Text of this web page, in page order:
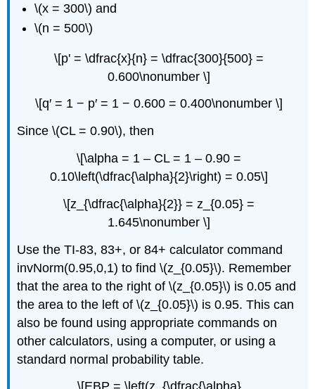
\(x = 300\) and
\(n = 500\)
\[p' = \dfrac{x}{n} = \dfrac{300}{500} =
0.600\nonumber \]
\[q′ = 1 − p′ = 1 − 0.600 = 0.400\nonumber \]
Since \(CL = 0.90\), then
\[\alpha = 1 – CL = 1 – 0.90 =
0.10\left(\dfrac{\alpha}{2}\right) = 0.05\]
\[z_{\dfrac{\alpha}{2}} = z_{0.05} =
1.645\nonumber \]
Use the TI-83, 83+, or 84+ calculator command
invNorm(0.95,0,1) to find \(z_{0.05}\). Remember
that the area to the right of \(z_{0.05}\) is 0.05 and
the area to the left of \(z_{0.05}\) is 0.95. This can
also be found using appropriate commands on
other calculators, using a computer, or using a
standard normal probability table.